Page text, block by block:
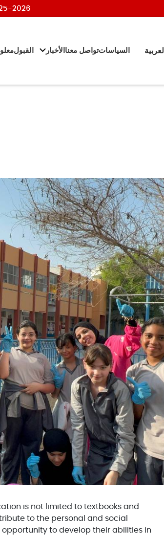
2026
القبول الأخبار تواصل معناالسياسات العربية
is not limited to textbooks and
to the personal and social
to develop their abilities in